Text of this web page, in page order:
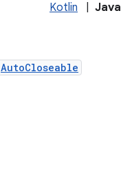
Kotlin Java
AutoCloseable